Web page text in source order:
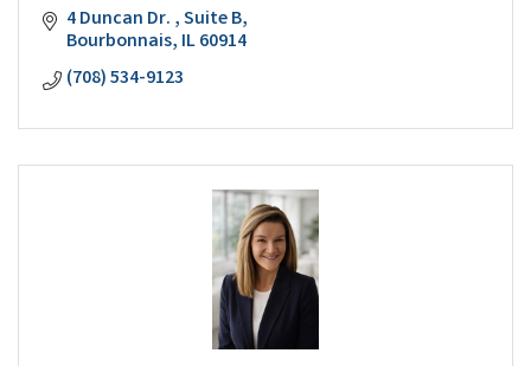
4 Duncan Dr. Suite B
Bourbonnais IL60914
(708) 534-9123